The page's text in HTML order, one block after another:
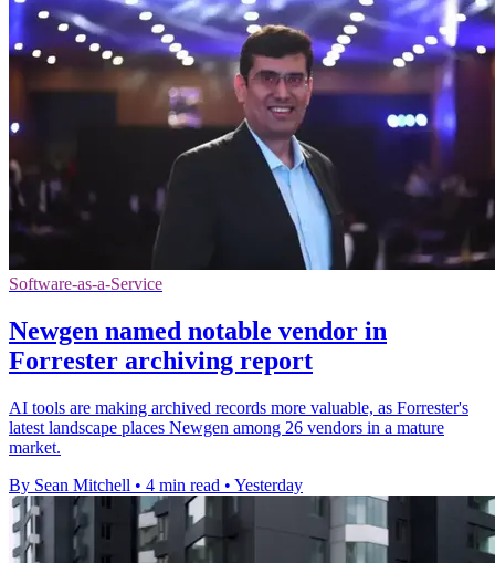
Software-as-a-Service
Newgen named notable vendor in
Forrester archiving report
AI tools are making archived records more valuable, as Forrester's
latest landscape places Newgen among 26 vendors in a mature
market.
By Sean Mitchell • 4 min read • Yesterday